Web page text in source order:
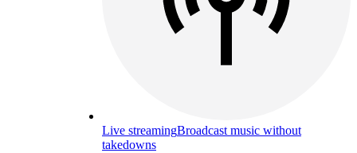
Live streamingBroadcast music without
takedowns